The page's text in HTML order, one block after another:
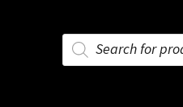
Products
search